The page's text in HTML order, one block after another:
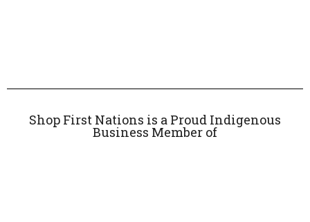
Shop First Nations is a Proud Indigenous
Business Member of